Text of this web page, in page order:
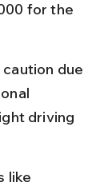
for the
due
driving
like